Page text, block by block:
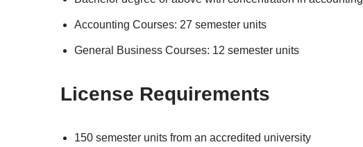
Accounting Courses: 27 semester units
General Business Courses: 12 semester units
License Requirements
150 semester units from an accredited university